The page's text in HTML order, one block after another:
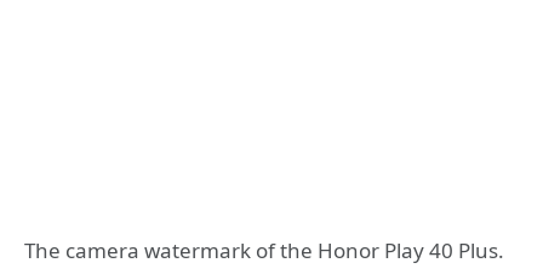
The camera watermark of the Honor Play 40 Plus.